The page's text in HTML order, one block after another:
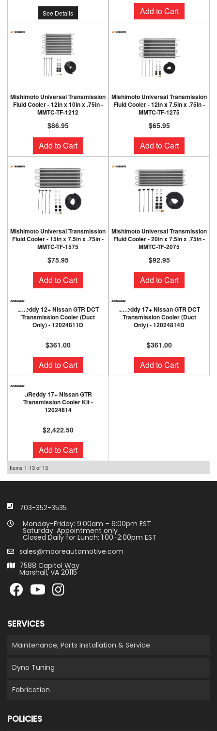
See Details Add to Cart
Mishimoto Universal Transmission
Fluid Cooler - 12in x 10in x .75in -
MMTC-TF-1212
$86.95
Add to Cart
Mishimoto Universal Transmission
Fluid Cooler - 12in x 7.5in x .75in -
MMTC-TF-1275
$65.95
Add to Cart
Mishimoto Universal Transmission
Fluid Cooler - 15in x 7.5in x .75in -
MMTC-TF-1575
$75.95
Add to Cart
Mishimoto Universal Transmission
Fluid Cooler - 20in x 7.5in x .75in -
MMTC-TF-2075
$92.95
Add to Cart
GReddy 12+ Nissan GTR DCT
Transmission Cooler (Duct
Only) - 12024811D
$361.00
Add to Cart
GReddy 17+ Nissan GTR DCT
Transmission Cooler (Duct
Only) - 12024814D
$361.00
Add to Cart
GReddy 17+ Nissan GTR
Transmission Cooler Kit -
12024814
$2,422.50
Add to Cart
Items 1-13of 13
703-352-3535
Monday-Friday: 9:00am – 6:00pm EST
Saturday: Appointment only
Closed Daily for Lunch: 1:00-2:00pm EST
sales@mooreautomotive.com
7588 Capitol Way
Marshall, VA 20115
SERVICES
Maintenance, Parts Installation & Service
Dyno Tuning
Fabrication
POLICIES